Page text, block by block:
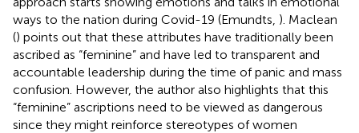
ways to the nation during Covid-19 (Emundts, ). Maclean
() points out that these attributes have traditionally been
ascribed as “feminine” and have led to transparent and
accountable leadership during the time of panic and mass
confusion. However, the author also highlights that this
“feminine” ascriptions need to be viewed as dangerous
since they might reinforce stereotypes of women